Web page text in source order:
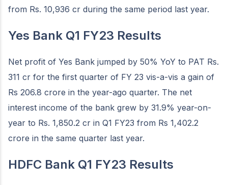
from Rs. 10,936 cr during the same period last year.
Yes Bank Q1 FY23 Results
Net profit of Yes Bank jumped by 50% YoY to PAT Rs.
311 cr for the first quarter of FY 23 vis-a-vis a gain of
Rs 206.8 crore in the year-ago quarter. The net
interest income of the bank grew by 31.9% year-on-
year to Rs. 1,850.2 cr in Q1 FY23 from Rs 1,402.2
crore in the same quarter last year.
HDFC Bank Q1 FY23 Results